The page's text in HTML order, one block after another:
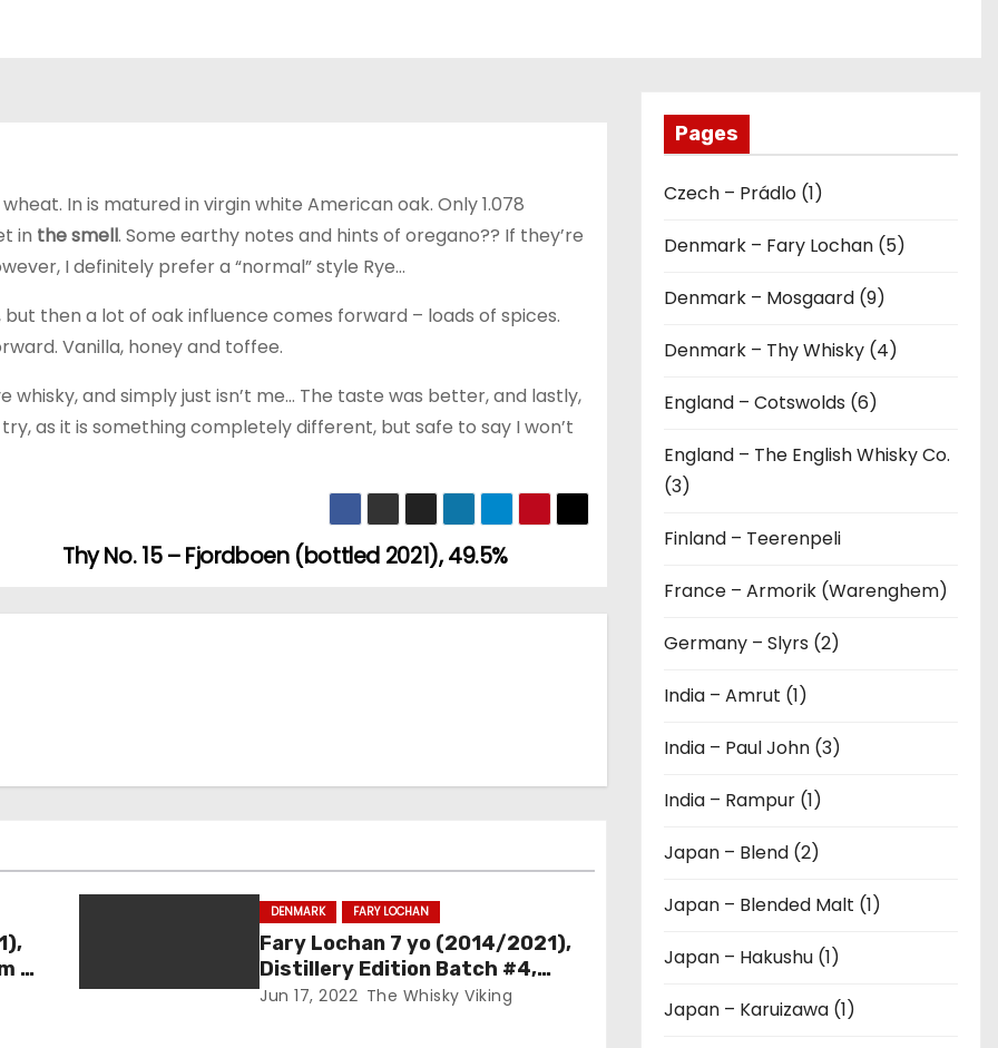
In is matured in virgin white American oak. Only 1.078
in the smell. Some earthy notes and hints of oregano?? If they’re
I definitely prefer a “normal” style Rye…
but then a lot of oak influence comes forward – loads of spices.
Vanilla, honey and toffee.
and simply just isn’t me… The taste was better, and lastly,
as it is something completely different, but safe to say I won’t
Thy No. 15 – Fjordboen (bottled 2021), 49.5%
–
DENMARK FARY LOCHAN
Fary Lochan 7 yo (2014/2021),
Distillery Edition Batch #4,
46.8%
Jun 17, 2022 The Whisky Viking
Pages
Czech – Prádlo (1)
Denmark – Fary Lochan (5)
Denmark – Mosgaard (9)
Denmark – Thy Whisky (4)
England – Cotswolds (6)
England – The English Whisky Co.
(3)
Finland – Teerenpeli
France – Armorik (Warenghem)
Germany – Slyrs (2)
India – Amrut (1)
India – Paul John (3)
India – Rampur (1)
Japan – Blend (2)
Japan – Blended Malt (1)
Japan – Hakushu (1)
Japan – Karuizawa (1)